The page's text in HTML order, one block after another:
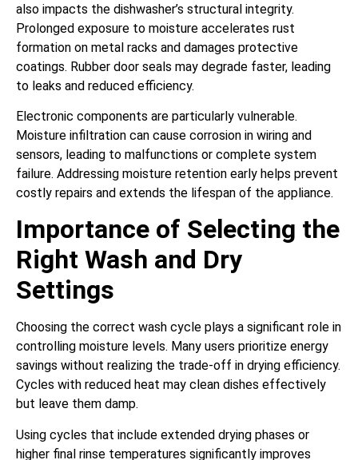
also impacts the dishwasher’s structural integrity.
Prolonged exposure to moisture accelerates rust
formation on metal racks and damages protective
coatings. Rubber door seals may degrade faster, leading
to leaks and reduced efficiency.
Electronic components are particularly vulnerable.
Moisture infiltration can cause corrosion in wiring and
sensors, leading to malfunctions or complete system
failure. Addressing moisture retention early helps prevent
costly repairs and extends the lifespan of the appliance.
Importance of Selecting the
Right Wash and Dry
Settings
Choosing the correct wash cycle plays a significant role in
controlling moisture levels. Many users prioritize energy
savings without realizing the trade-off in drying efficiency.
Cycles with reduced heat may clean dishes effectively
but leave them damp.
Using cycles that include extended drying phases or
higher final rinse temperatures significantly improves